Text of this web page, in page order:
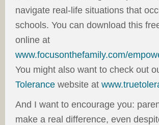
navigate real-life situations that
schools. You can download this
online at
www.focusonthefamily.com/
You might also want to check out
Tolerance website at
And I want to encourage you:
make a real difference, even